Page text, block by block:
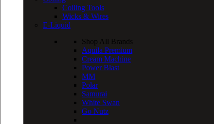
Coiling Tools
Wicks & Wires
E-Liquid
Shop All Brands
Aquila Premium
Cream Machine
Power Blast
MM
Polar
Samurai
White Swan
Go Nutz